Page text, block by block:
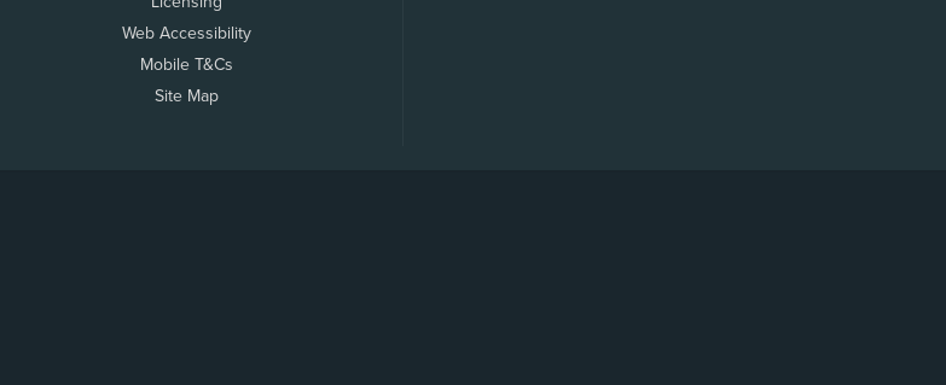
Web Accessibility
Mobile T&Cs
Site Map